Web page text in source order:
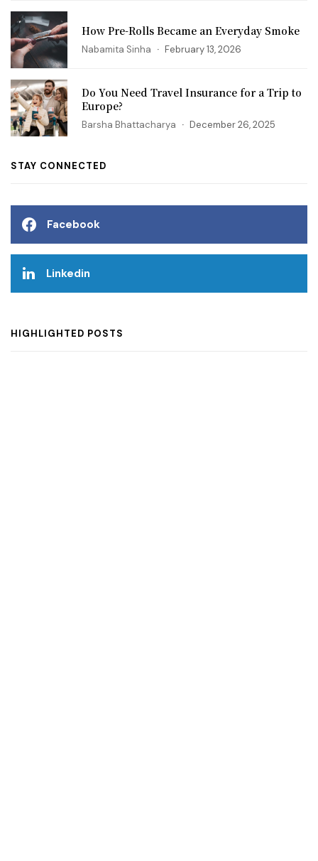
How Pre-Rolls Became an Everyday Smoke
Nabamita Sinha February 13, 2026
Do You Need Travel Insurance for a Trip to
Europe?
Barsha Bhattacharya December 26, 2025
STAY CONNECTED
Facebook
Linkedin
HIGHLIGHTED POSTS